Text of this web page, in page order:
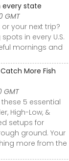
every state
GMT
your next trip?
in every U.S.
mornings and
More Fish
GMT
5 essential
High-Low, &
setups for
ground. Your
more from the